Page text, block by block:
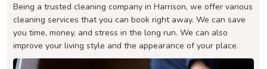
Being a trusted cleaning company in Harrison, we offer various
cleaning services that you can book right away. We can save
you time, money, and stress in the long run. We can also
improve your living style and the appearance of your place.